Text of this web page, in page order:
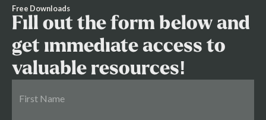
Free Downloads
Fill out the form below and
get immediate access to
valuable resources!